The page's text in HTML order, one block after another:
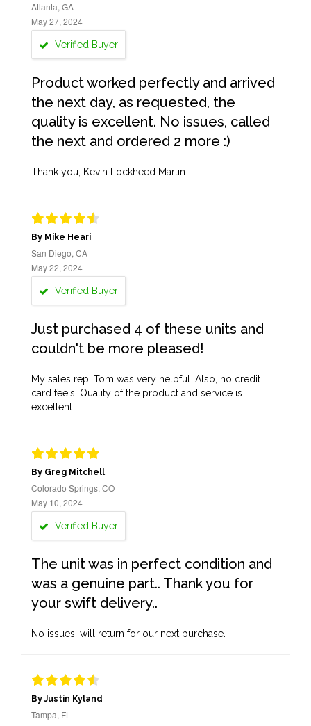
Atlanta, GA
May 27, 2024
Verified Buyer
Product worked perfectly and arrived
the next day, as requested, the
quality is excellent. No issues, called
the next and ordered 2 more :)
Thank you, Kevin Lockheed Martin
By Mike Heari
San Diego, CA
May 22, 2024
Verified Buyer
Just purchased 4 of these units and
couldn't be more pleased!
My sales rep, Tom was very helpful. Also, no credit
card fee's. Quality of the product and service is
excellent.
By Greg Mitchell
Colorado Springs, CO
May 10, 2024
Verified Buyer
The unit was in perfect condition and
was a genuine part.. Thank you for
your swift delivery..
No issues, will return for our next purchase.
By Justin Kyland
Tampa, FL